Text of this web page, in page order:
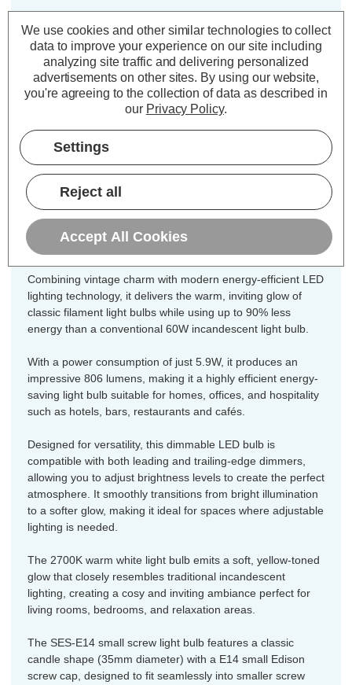
Cap type:SES-E14
Power Consumption:5.9W
Equivalent:60W Traditional Candle
Colour Output:Warm White
Dimensions:Diameter=35mm Height=97mm
Unlock the perfect blend of vintage
charm and modern efficiency for every
fixture in your home with this
incredible 10-pack value offer of
CromptonLamps dimmable LED
candle light bulbs.
Combining vintage charm with modern energy-efficient LED
lighting technology, it delivers the warm, inviting glow of
classic filament light bulbs while using up to 90% less
energy than a conventional 60W incandescent light bulb.
With a power consumption of just 5.9W, it produces an
impressive 806 lumens, making it a highly efficient energy-
saving light bulb suitable for homes, offices, and hospitality
such as hotels, bars, restaurants and cafés.
Designed for versatility, this dimmable LED bulb is
compatible with both leading and trailing-edge dimmers,
allowing you to adjust brightness levels to create the perfect
atmosphere. It smoothly transitions from bright illumination
to a softer glow, making it ideal for spaces where adjustable
lighting is needed.
The 2700K warm white light bulb emits a soft, yellow-toned
glow that closely resembles traditional incandescent
lighting, creating a cosy and inviting ambiance perfect for
living rooms, bedrooms, and relaxation areas.
The SES-E14 small screw light bulb features a classic
candle shape (35mm diameter) with a E14 small Edison
screw cap, designed to fit seamlessly into smaller screw
We use cookies and other similar technologies to collect
data to improve your experience on our site including
analyzing site traffic and delivering personalized
advertisements on other sites. By using our website,
you're agreeing to the collection of data as described in
our Privacy Policy.
Settings
Reject all
Accept All Cookies